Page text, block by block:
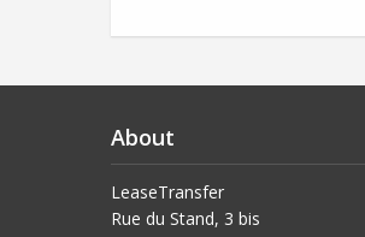
About
LeaseTransfer
Rue du Stand, 3 bis